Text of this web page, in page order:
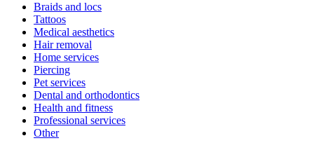
Braids and locs
Tattoos
Medical aesthetics
Hair removal
Home services
Piercing
Pet services
Dental and orthodontics
Health and fitness
Professional services
Other